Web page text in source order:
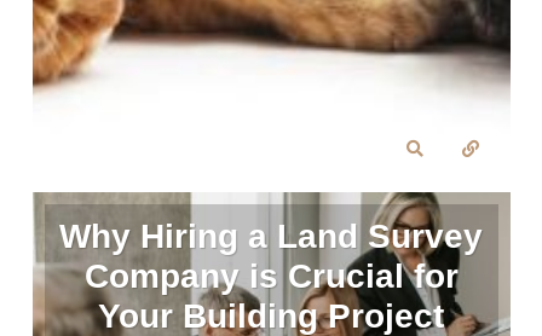
Why Hiring a Land Survey
Company is Crucial for
Your Building Project